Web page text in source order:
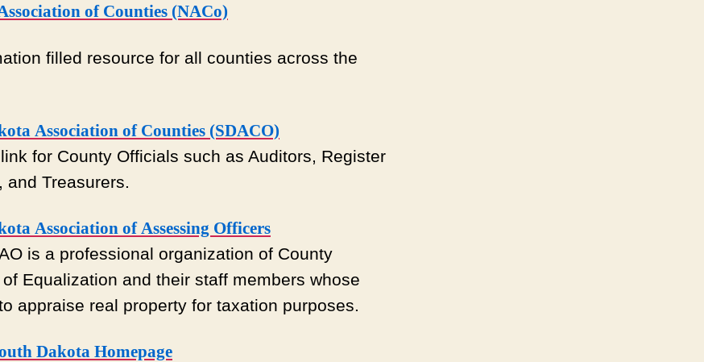
of Counties (NACo)
filled resource for all counties across the
Association of Counties (SDACO)
for County Officials such as Auditors, Register
and Treasurers.
Association of Assessing Officers
is a professional organization of County
Equalization and their staff members whose
appraise real property for taxation purposes.
Dakota Homepage